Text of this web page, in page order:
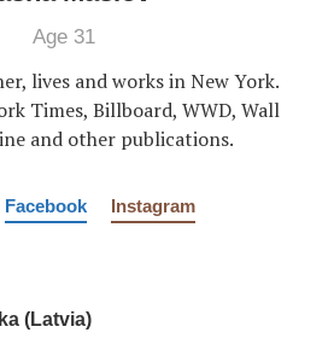
Age 31
lives and works in New York.
Times, Billboard, WWD, Wall
and other publications.
Facebook Instagram
(Latvia)